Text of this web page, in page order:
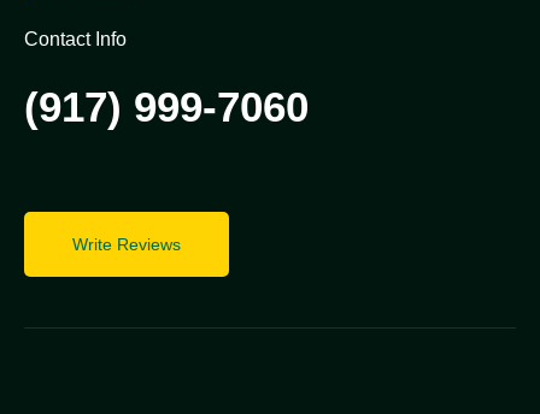
Contact Info
(917) 999-7060
Write Reviews